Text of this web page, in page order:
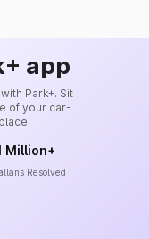
app
Park+. Sit
of your car-
Million+
Resolved